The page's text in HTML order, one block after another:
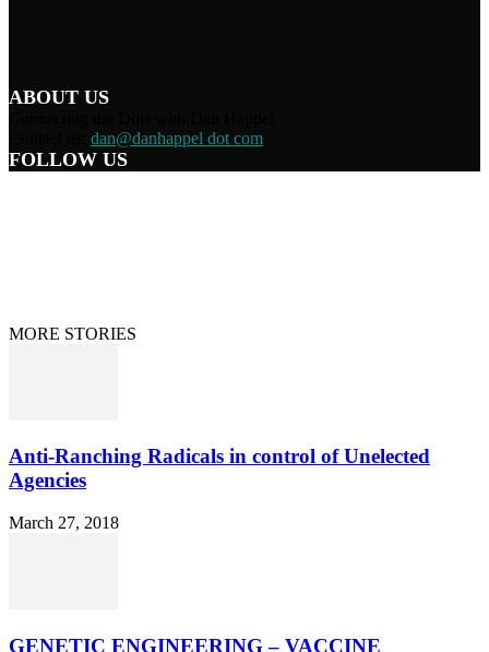
ABOUT US
dan@danhappel dot com
FOLLOW US
MORE STORIES
Anti-Ranching Radicals in control of Unelected
Agencies
March 27, 2018
GENETIC ENGINEERING – VACCINE